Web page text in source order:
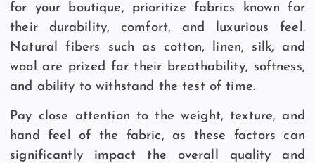
for your boutique, prioritize fabrics known for
their durability, comfort, and luxurious feel.
Natural fibers such as cotton, linen, silk, and
wool are prized for their breathability, softness,
and ability to withstand the test of time.
Pay close attention to the weight, texture, and
hand feel of the fabric, as these factors can
significantly impact the overall quality and